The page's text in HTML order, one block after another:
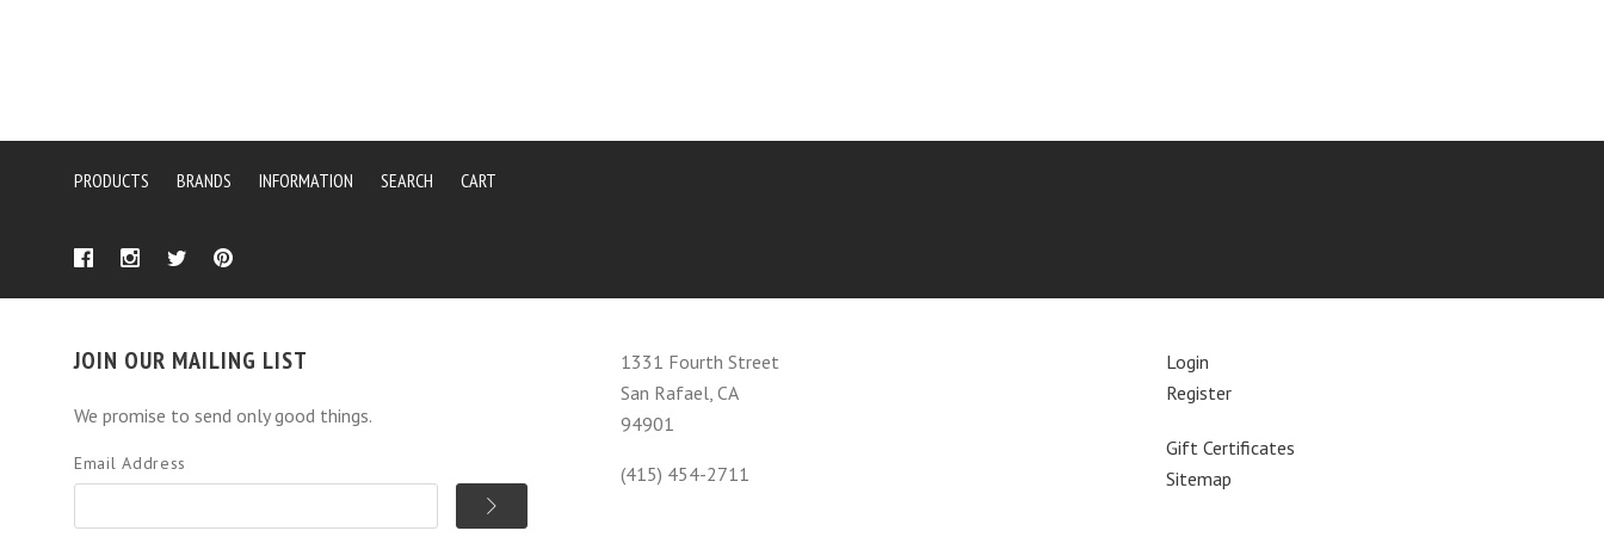
PRODUCTS BRANDS INFORMATION SEARCH CART
JOIN OUR MAILING LIST
We promise to send only good things.
Email Address
1331 Fourth Street
San Rafael, CA
94901
(415) 454-2711
Login
Register
Gift Certificates
Sitemap